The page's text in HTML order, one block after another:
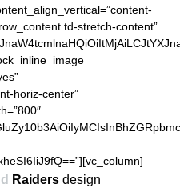
td-stretch-content”
horiz-center”
Raiders design